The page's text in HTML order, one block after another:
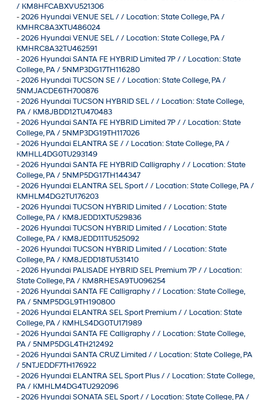
/ KM8HFCABXVU521306
-2026 Hyundai VENUE SEL / / Location: State College, PA /
KMHRC8A3XTU486024
-2026 Hyundai VENUE SEL / / Location: State College, PA /
KMHRC8A32TU462591
-2026 Hyundai SANTA FE HYBRID Limited 7P / / Location: State
College, PA / 5NMP3DG17TH116280
-2026 Hyundai TUCSON SE / / Location: State College, PA /
5NMJACDE6TH700876
-2026 Hyundai TUCSON HYBRID SEL / / Location: State College,
PA / KM8JBDD12TU470483
-2026 Hyundai SANTA FE HYBRID Limited 7P / / Location: State
College, PA / 5NMP3DG19TH117026
-2026 Hyundai ELANTRA SE / / Location: State College, PA /
KMHLL4DG0TU293149
-2026 Hyundai SANTA FE HYBRID Calligraphy / / Location: State
College, PA / 5NMP5DG17TH144347
-2026 Hyundai ELANTRA SEL Sport / / Location: State College, PA /
KMHLM4DG2TU176203
-2026 Hyundai TUCSON HYBRID Limited / / Location: State
College, PA / KM8JEDD1XTU529836
-2026 Hyundai TUCSON HYBRID Limited / / Location: State
College, PA / KM8JEDD11TU525092
-2026 Hyundai TUCSON HYBRID Limited / / Location: State
College, PA / KM8JEDD18TU531410
-2026 Hyundai PALISADE HYBRID SEL Premium 7P / / Location:
State College, PA / KM8RHESA9TU096254
-2026 Hyundai SANTA FE Calligraphy / / Location: State College,
PA / 5NMP5DGL9TH190800
-2026 Hyundai ELANTRA SEL Sport Premium / / Location: State
College, PA / KMHLS4DG0TU171989
-2026 Hyundai SANTA FE Calligraphy / / Location: State College,
PA / 5NMP5DGL4TH212492
-2026 Hyundai SANTA CRUZ Limited / / Location: State College, PA
/ 5NTJEDDF7TH176922
-2026 Hyundai ELANTRA SEL Sport Plus / / Location: State College,
PA / KMHLM4DG4TU292096
-2026 Hyundai SONATA SEL Sport / / Location: State College, PA /